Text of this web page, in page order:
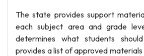
The state provides support
each subject area and grade
determines what students
provides a list of approved